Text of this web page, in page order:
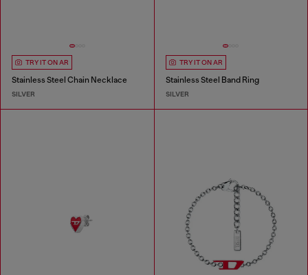
TRY IT ON AR
Stainless Steel Chain Necklace
SILVER
TRY IT ON AR
Stainless Steel Band Ring
SILVER